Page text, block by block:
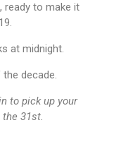
ready to make it
at midnight.
decade.
to pick up your
31st.